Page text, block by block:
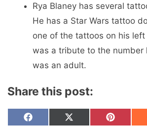
Rya Blaney has several
He has a Star Wars tattoo
one of the tattoos on his
was a tribute to the number
was an adult.
Share this post:
Share
F
Share
X
Share
P